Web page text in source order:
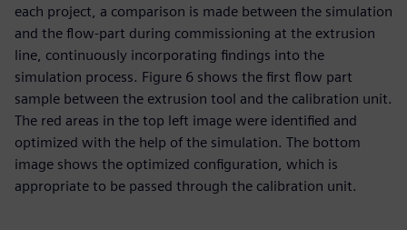
each project, a comparison is made between the simulation
and the flow-part during commissioning at the extrusion
line, continuously incorporating findings into the
simulation process. Figure 6 shows the first flow part
sample between the extrusion tool and the calibration unit.
The red areas in the top left image were identified and
optimized with the help of the simulation. The bottom
image shows the optimized configuration, which is
appropriate to be passed through the calibration unit.